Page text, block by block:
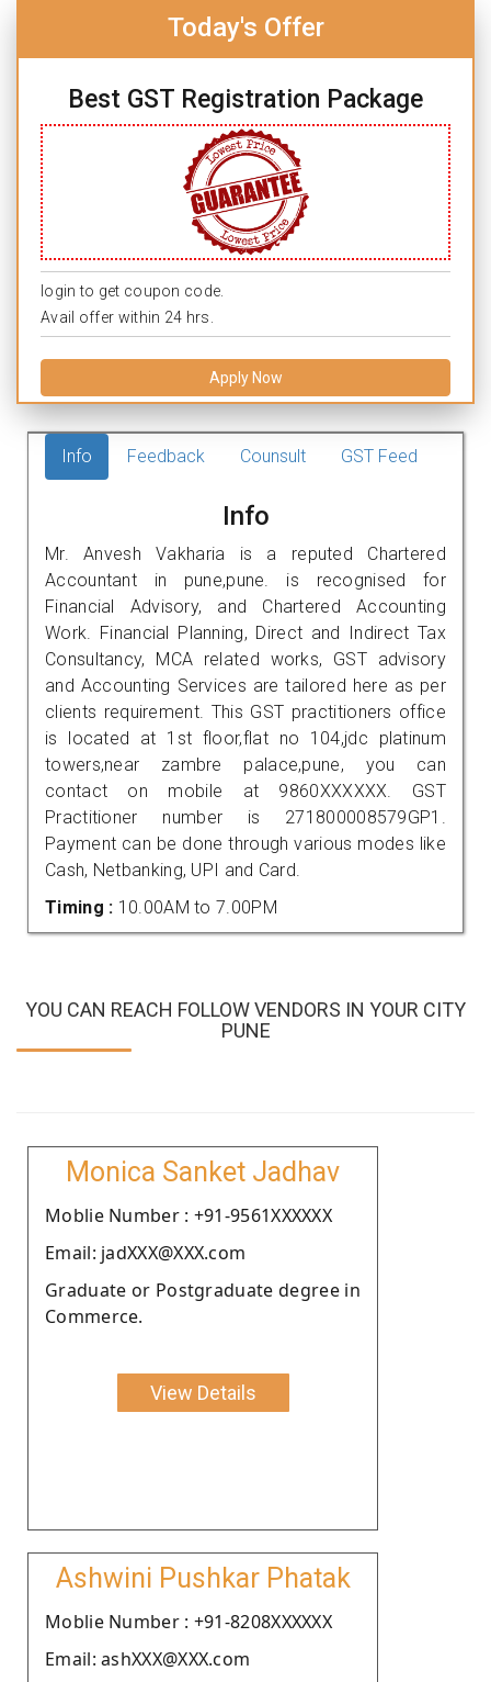
Today's Offer
Best GST Registration Package
login to get coupon code.
Avail offer within 24 hrs.
Apply Now
Info Feedback Counsult GST Feed
Info
Mr. Anvesh Vakharia is a reputed Chartered
Accountant in pune,pune. is recognised for
Financial Advisory, and Chartered Accounting
Work. Financial Planning, Direct and Indirect Tax
Consultancy, MCA related works, GST advisory
and Accounting Services are tailored here as per
clients requirement. This GST practitioners office
is located at 1st floor,flat no 104,jdc platinum
towers,near zambre palace,pune, you can
contact on mobile at 9860XXXXXX. GST
Practitioner number is 271800008579GP1.
Payment can be done through various modes like
Cash, Netbanking, UPI and Card.
Timing : 10.00AM to 7.00PM
YOU CAN REACH FOLLOW VENDORS IN YOUR CITY
PUNE
Monica Sanket Jadhav
Moblie Number : +91-9561XXXXXX
Email: jadXXX@XXX.com
Graduate or Postgraduate degree in
Commerce.
View Details
Ashwini Pushkar Phatak
Moblie Number : +91-8208XXXXXX
Email: ashXXX@XXX.com